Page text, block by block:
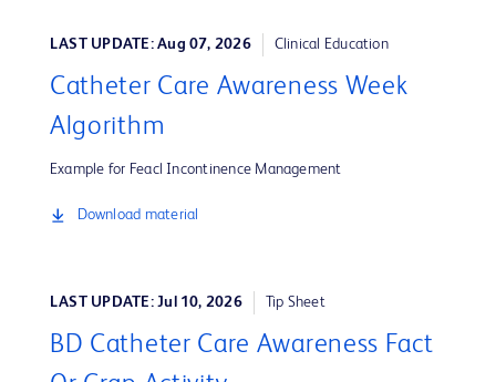
LAST UPDATE: Aug 07, 2026 Clinical Education
Catheter Care Awareness Week
Algorithm
Example for Feacl Incontinence Management
Download material
LAST UPDATE: Jul 10, 2026 Tip Sheet
BD Catheter Care Awareness Fact